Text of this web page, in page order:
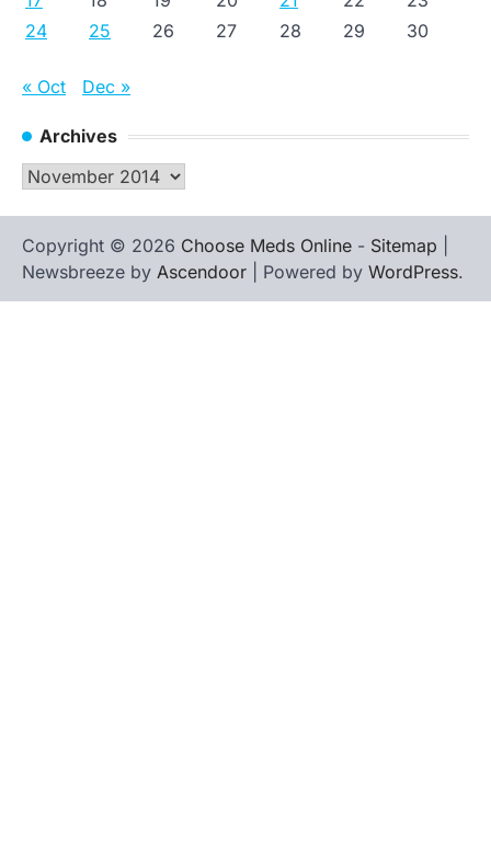
24
25 26 27 28 29 30
« Oct Dec »
Archives
Archives
Copyright © 2026 Choose Meds Online - Sitemap
Newsbreeze by Ascendoor | Powered by WordPress.